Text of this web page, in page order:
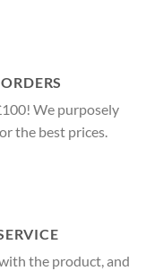
We purposely
the best prices.
the product, and